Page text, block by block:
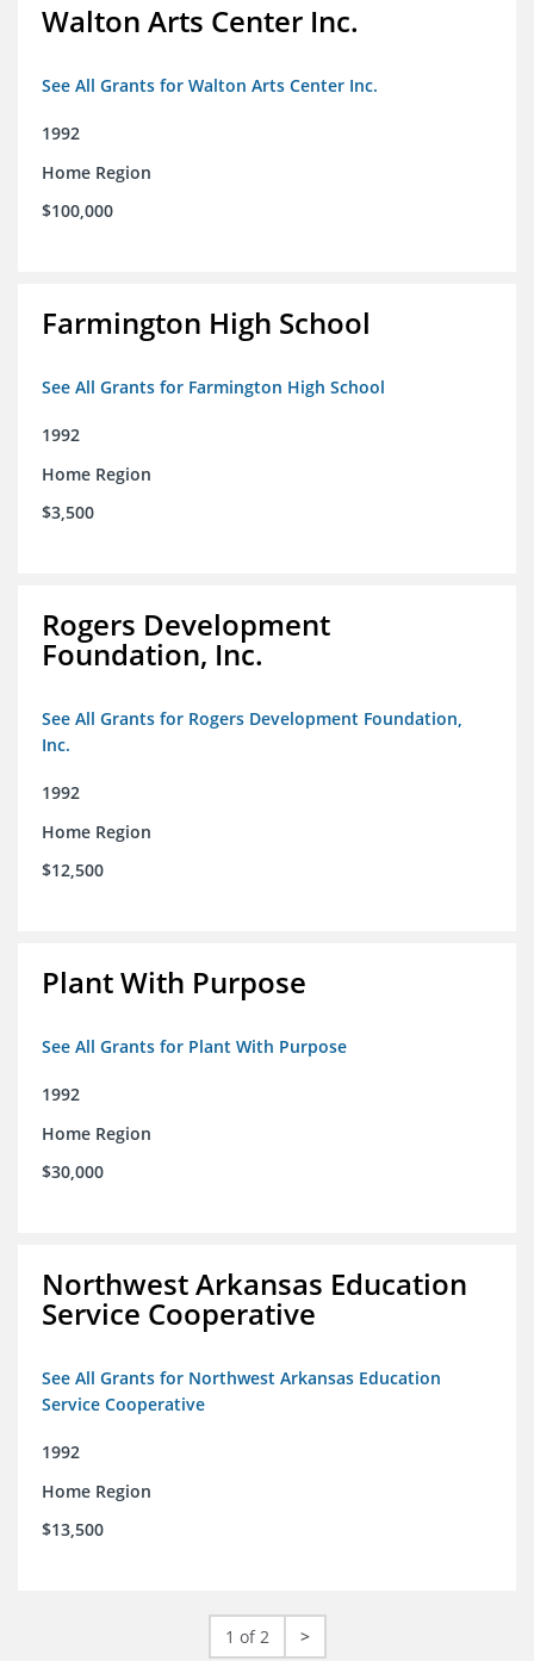
Walton Arts Center Inc.
See All Grants for Walton Arts Center Inc.
1992
Home Region
$100,000
Farmington High School
See All Grants for Farmington High School
1992
Home Region
$3,500
Rogers Development
Foundation, Inc.
See All Grants for Rogers Development Foundation,
Inc.
1992
Home Region
$12,500
Plant With Purpose
See All Grants for Plant With Purpose
1992
Home Region
$30,000
Northwest Arkansas Education
Service Cooperative
See All Grants for Northwest Arkansas Education
Service Cooperative
1992
Home Region
$13,500
1 of 2 >